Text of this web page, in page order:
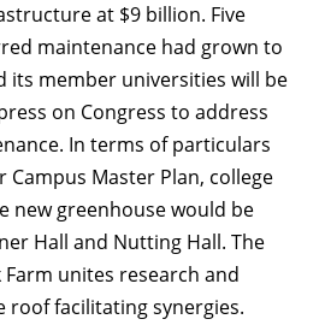
at $9 billion. Five
maintenance had grown to
its member universities will be
on Congress to address
In terms of particulars
Campus Master Plan, college
new greenhouse would be
Hall and Nutting Hall. The
unites research and
roof facilitating synergies.